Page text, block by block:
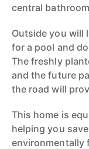
central
Outside you will
for a pool and
The freshly
and the future
the road will
This home is
helping you
environmentally